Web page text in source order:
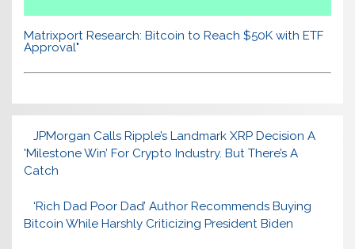
Matrixport Research: Bitcoin to Reach $50K with ETF
Approval"
JPMorgan Calls Ripple’s Landmark XRP Decision A
'Milestone Win’ For Crypto Industry. But There’s A
Catch
‘Rich Dad Poor Dad’ Author Recommends Buying
Bitcoin While Harshly Criticizing President Biden